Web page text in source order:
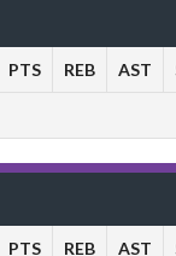
PTS REB AST
PTS REB AST